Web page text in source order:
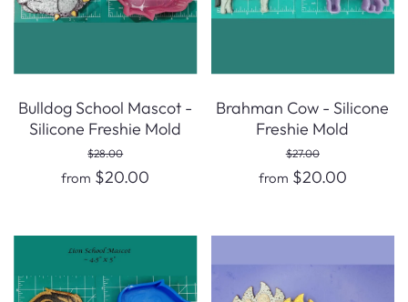
Bulldog School Mascot -
Silicone Freshie Mold
$28.00
from $20.00
Brahman Cow - Silicone
Freshie Mold
$27.00
from $20.00